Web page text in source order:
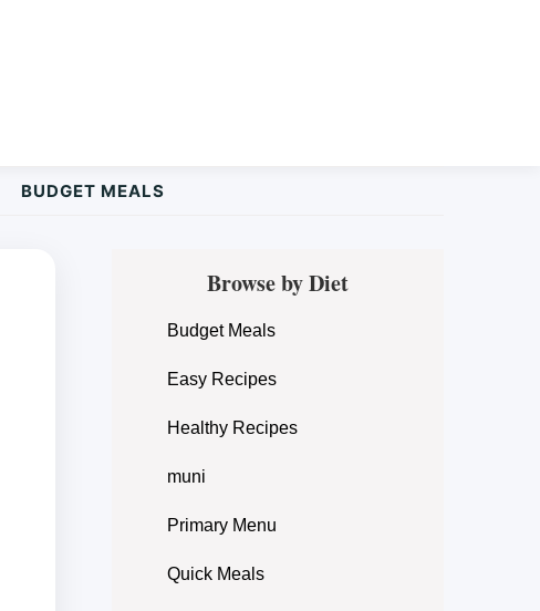
BUDGET MEALS
Primary
SidebarBrowse by Diet
Budget Meals
Easy Recipes
Healthy Recipes
muni
Primary Menu
Quick Meals